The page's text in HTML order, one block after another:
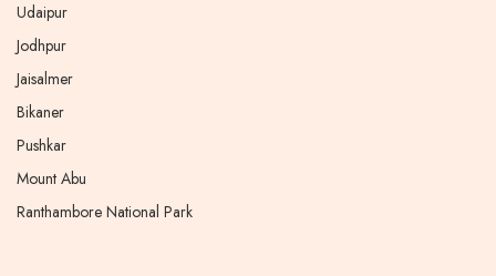
Udaipur
Jodhpur
Jaisalmer
Bikaner
Pushkar
Mount Abu
Ranthambore National Park